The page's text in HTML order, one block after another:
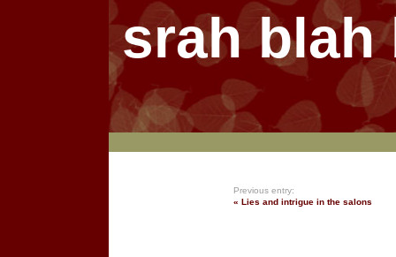
srah blah
Previous entry:
« Lies and intrigue in the salons